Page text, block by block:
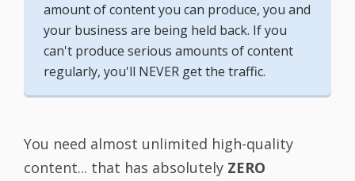
amount of content you can produce, you and
your business are being held back. If you
can't produce serious amounts of content
regularly, you'll NEVER get the traffic.
You need almost unlimited high-quality
content... that has absolutely ZERO